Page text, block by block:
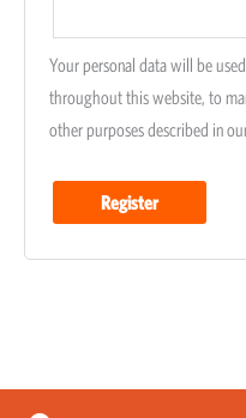
Your personal data will be
throughout this website, to
other purposes described in
Register